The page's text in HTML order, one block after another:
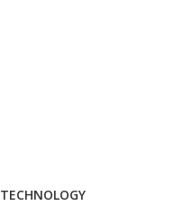
TECHNOLOGY